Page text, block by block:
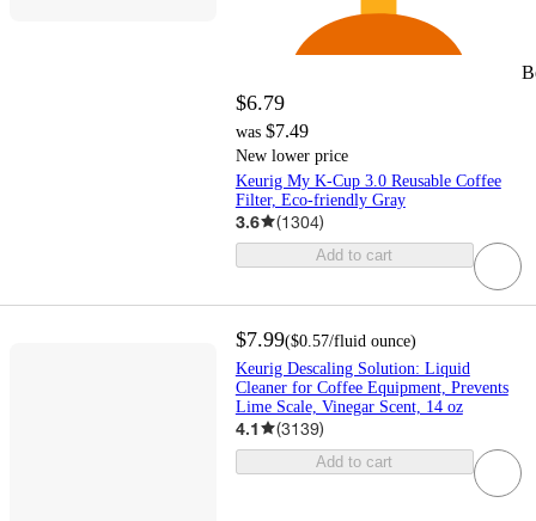
$6.79
was $7.49
New lower price
Keurig My K-Cup 3.0 Reusable Coffee
Filter, Eco-friendly Gray
3.6 (1304)
Add to cart
$7.99($0.57/fluid ounce)
Keurig Descaling Solution: Liquid
Cleaner for Coffee Equipment, Prevents
Lime Scale, Vinegar Scent, 14 oz
4.1 (3139)
Add to cart